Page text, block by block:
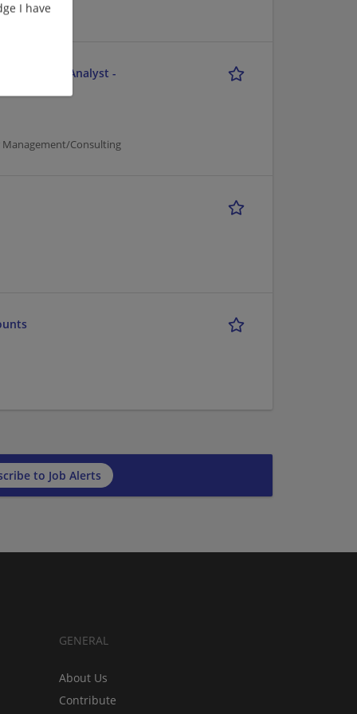
I have
- Business Analyst -
Consulting
to Job Alerts
GENERAL
About Us
Contribute